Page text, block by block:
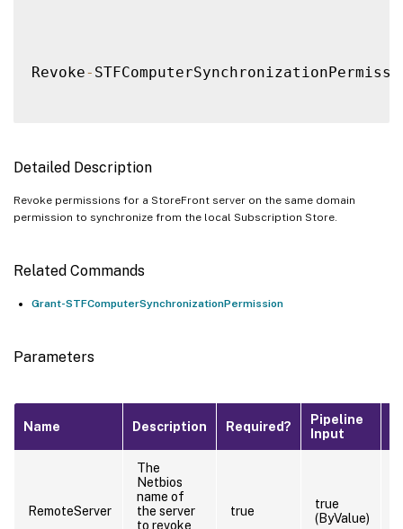
Revoke-
Detailed Description
Revoke permissions for a StoreFront server on the same domain
permission to synchronize from the local Subscription Store.
Related Commands
Grant-STFComputerSynchronizationPermission
Parameters
Name Description Required?
Pipeline
Input
RemoteServer
The
Netbios
name of
the server
to revoke
true
true
(ByValue)